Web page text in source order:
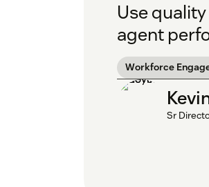
Use
agent
Workforce
Sr